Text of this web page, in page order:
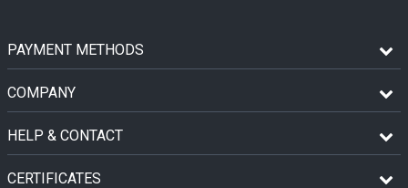
PAYMENT METHODS
COMPANY
HELP & CONTACT
CERTIFICATES